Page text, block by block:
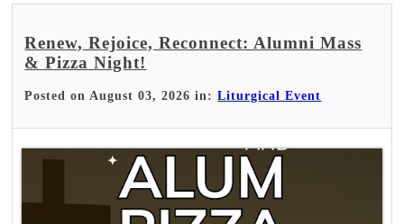
Renew, Rejoice, Reconnect: Alumni Mass
& Pizza Night!
Posted on August 03, 2026 in:Liturgical Event